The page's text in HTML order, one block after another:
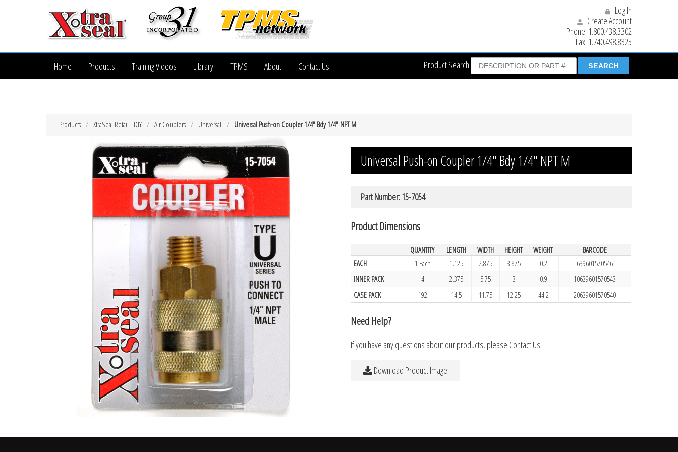
Log In
Create Account
Phone: 1.800.438.3302
Fax: 1.740.498.8325
Product Search
Home Products Training Videos Library TPMS About Contact Us
Universal Push-on Coupler 1/4″ Bdy 1/4″ NPT M
Universal
Air Couplers
XtraSeal Retail - DIY
Products
Universal Push-on Coupler 1/4″ Bdy 1/4″ NPT M
Part Number: 15-7054
Product Dimensions
QUANTITY LENGTH WIDTH HEIGHT WEIGHT
BARCODE
EACH
1 Each 1.125 2.875 3.875 0.2
639601570546
INNER PACK
4 2.375 5.75 3 0.9
10639601570543
CASE PACK
192 14.5 11.75 12.25 44.2 20639601570540
Need Help?
If you have any questions about our products, please Contact Us.
Download Product Image